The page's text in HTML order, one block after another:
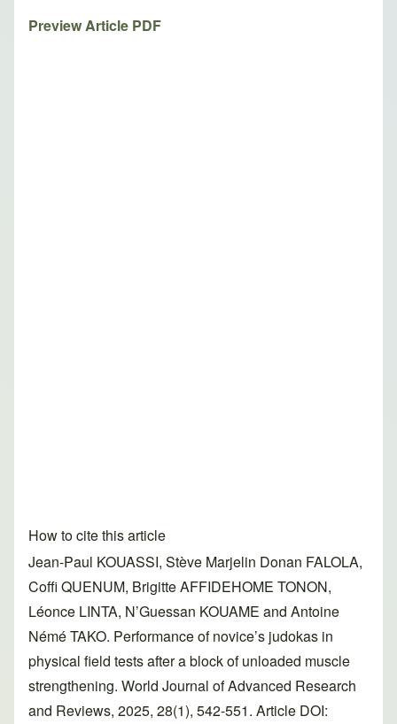
Preview Article PDF
How to cite this article
Jean-Paul KOUASSI, Stève Marjelin Donan FALOLA,
Coffi QUENUM, Brigitte AFFIDEHOME TONON,
Léonce LINTA, N’Guessan KOUAME and Antoine
Némé TAKO. Performance of novice’s judokas in
physical field tests after a block of unloaded muscle
strengthening. World Journal of Advanced Research
and Reviews, 2025, 28(1), 542-551. Article DOI: